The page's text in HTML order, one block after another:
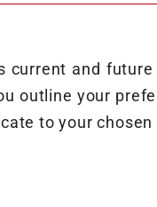
current and
outline your
to your